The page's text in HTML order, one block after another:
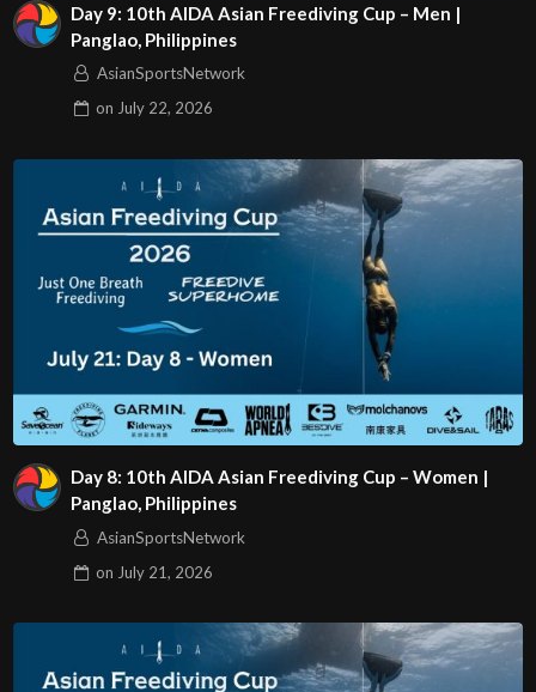
Day 9: 10th AIDA Asian Freediving Cup – Men |
Panglao, Philippines
AsianSportsNetwork
on July 22, 2026
Day 8: 10th AIDA Asian Freediving Cup – Women |
Panglao, Philippines
AsianSportsNetwork
on July 21, 2026